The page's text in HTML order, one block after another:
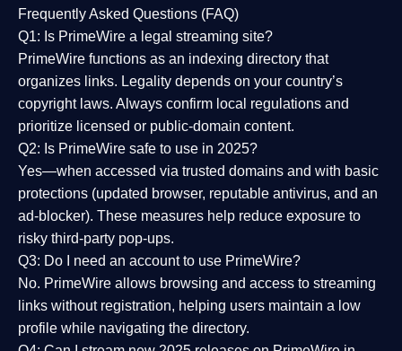
Frequently Asked Questions (FAQ)
Q1: Is PrimeWire a legal streaming site?
PrimeWire functions as an indexing directory that
organizes links. Legality depends on your country’s
copyright laws. Always confirm local regulations and
prioritize licensed or public-domain content.
Q2: Is PrimeWire safe to use in 2025?
Yes—when accessed via trusted domains and with basic
protections (updated browser, reputable antivirus, and an
ad-blocker). These measures help reduce exposure to
risky third-party pop-ups.
Q3: Do I need an account to use PrimeWire?
No. PrimeWire allows browsing and access to streaming
links without registration, helping users maintain a low
profile while navigating the directory.